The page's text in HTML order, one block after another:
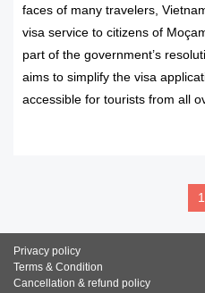
faces of many travelers,
visa service to citizens of
part of the government’s
aims to simplify the visa
accessible for tourists from all
1
Privacy policy
Terms & Condition
Cancellation & refund policy